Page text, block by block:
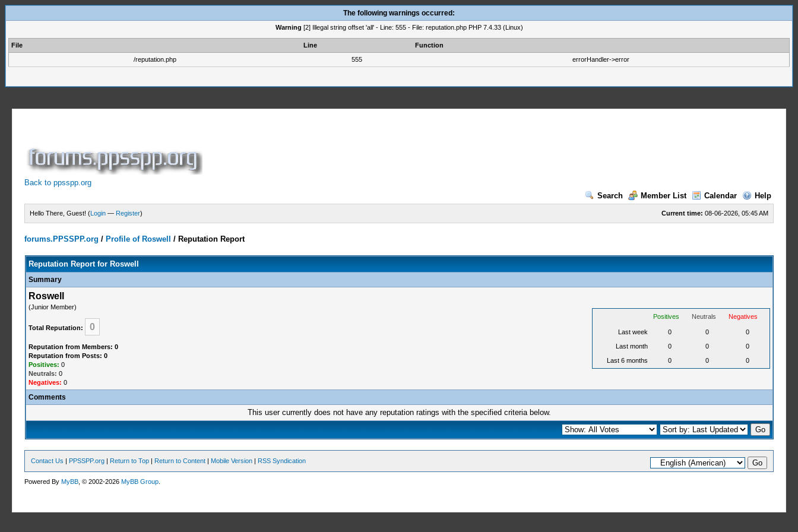
The following warnings occurred:
Warning [2] Illegal string offset 'all' - Line: 555 - File: reputation.php PHP 7.4.33 (Linux)
File Line
Function
/reputation.php
555 errorHandler->error
Back to ppsspp.org
Search
Member List Calendar Help
Current time: 08-06-2026, 05:45 AM
Hello There, Guest! (Login — Register)
forums.PPSSPP.org / Profile of Roswell / Reputation Report
Reputation Report for Roswell
Summary
Roswell
(Junior Member)
Total Reputation: 0
Reputation from Members: 0
Reputation from Posts: 0
Positives: 0
Neutrals: 0
Negatives: 0
Positives Neutrals Negatives
Last week 0 0
0
Last month
0 0
0
Last 6 months
0 0 0
Comments
This user currently does not have any reputation ratings with the specified criteria below.
Contact Us | PPSSPP.org | Return to Top | Return to Content | Mobile Version | RSS Syndication
Powered ByMyBB , © 2002-2026MyBB Group